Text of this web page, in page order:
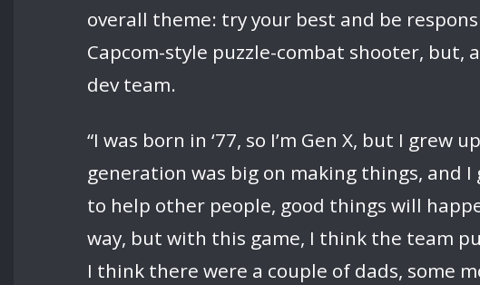
overall theme: try your best and be
Capcom-style puzzle-combat shooter,
dev team.
“I was born in ‘77, so I’m Gen X, but I
generation was big on making things, and
to help other people, good things will
way, but with this game, I think the team
I think there were a couple of dads, some